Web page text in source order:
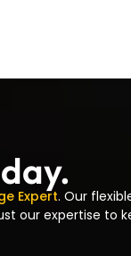
Expert. Our
our expertise to